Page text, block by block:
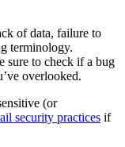
of data, failure to
terminology.
sure to check if a bug
overlooked.
(or
security practices if